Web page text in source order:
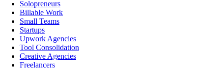
Solopreneurs
Billable Work
Small Teams
Startups
Upwork Agencies
Tool Consolidation
Creative Agencies
Freelancers